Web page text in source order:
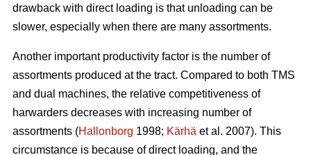
drawback with direct loading is that unloading can be
slower, especially when there are many assortments.
Another important productivity factor is the number of
assortments produced at the tract. Compared to both TMS
and dual machines, the relative competitiveness of
harwarders decreases with increasing number of
assortments (Hallonborg 1998; Kärhä et al. 2007). This
circumstance is because of direct loading, and the